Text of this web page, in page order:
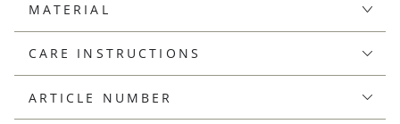
MATERIAL
CARE INSTRUCTIONS
ARTICLE NUMBER